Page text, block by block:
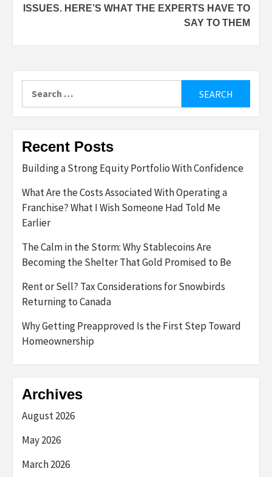
ISSUES. HERE’S WHAT THE EXPERTS HAVE TO
SAY TO THEM
Recent Posts
Building a Strong Equity Portfolio With Confidence
What Are the Costs Associated With Operating a
Franchise? What I Wish Someone Had Told Me
Earlier
The Calm in the Storm: Why Stablecoins Are
Becoming the Shelter That Gold Promised to Be
Rent or Sell? Tax Considerations for Snowbirds
Returning to Canada
Why Getting Preapproved Is the First Step Toward
Homeownership
Archives
August 2026
May 2026
March 2026